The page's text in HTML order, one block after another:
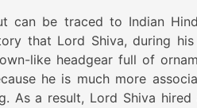
can be traced to Indian
that Lord Shiva, during
like headgear full of
he is much more
As a result, Lord Shiva